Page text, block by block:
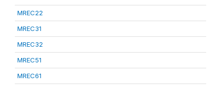
MREC22
MREC31
MREC32
MREC51
MREC61